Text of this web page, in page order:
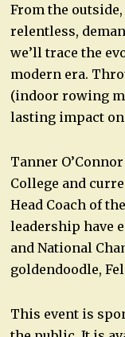
From the
relentless,
we’ll trace the
modern era.
(indoor rowing
lasting impact
Tanner
College and
Head Coach of
leadership have
and National
goldendoodle,
This event is